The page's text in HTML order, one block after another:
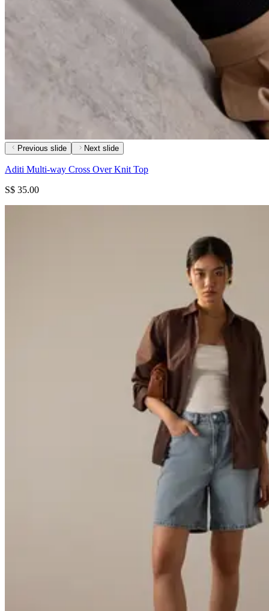
Previous slide Next slide
Aditi Multi-way Cross Over Knit Top
S$ 35.00